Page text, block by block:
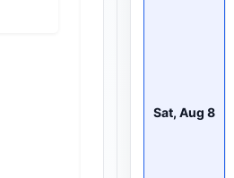
Sat, Aug 8